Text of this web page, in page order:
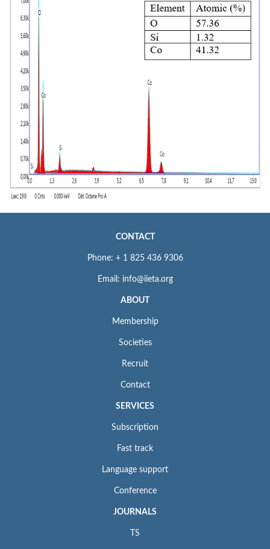
CONTACT
Phone: + 1 825 436 9306
Email: info@iieta.org
ABOUT
Membership
Societies
Recruit
Contact
SERVICES
Subscription
Fast track
Language support
Conference
JOURNALS
TS